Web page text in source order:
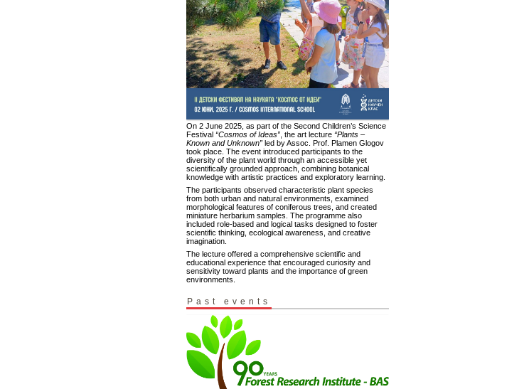
On 2 June 2025, as part of the Second Children’s Science
Festival “Cosmos of Ideas” , the art lecture “Plants –
Known and Unknown” led by Assoc. Prof. Plamen Glogov
took place. The event introduced participants to the
diversity of the plant world through an accessible yet
scientifically grounded approach, combining botanical
knowledge with artistic practices and exploratory learning.
The participants observed characteristic plant species
from both urban and natural environments, examined
morphological features of coniferous trees, and created
miniature herbarium samples. The programme also
included role-based and logical tasks designed to foster
scientific thinking, ecological awareness, and creative
imagination.
The lecture offered a comprehensive scientific and
educational experience that encouraged curiosity and
sensitivity toward plants and the importance of green
environments.
Past events